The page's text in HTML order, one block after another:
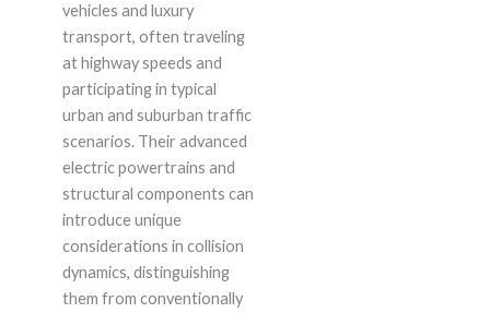
vehicles and luxury
transport, often traveling
at highway speeds and
participating in typical
urban and suburban traffic
scenarios. Their advanced
electric powertrains and
structural components can
introduce unique
considerations in collision
dynamics, distinguishing
them from conventionally